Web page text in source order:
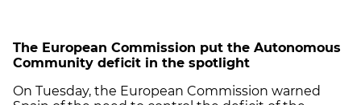
The European Commission put the Autonomous
Community deficit in the spotlight
On Tuesday, the European Commission warned